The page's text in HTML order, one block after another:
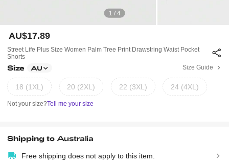
1 / 4
AU$17.89
Street Life Plus Size Women Palm Tree Print Drawstring Waist Pocket
Shorts
Size AU Size Guide
18 (1XL) 20 (2XL) 22 (3XL) 24 (4XL)
Not your size?Tell me your size
Shipping to Australia
Free shipping does not apply to this item.